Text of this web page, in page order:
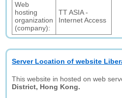
Web
hosting
organization
(company):
TT ASIA -
Internet Access
Server Location of website
This website in hosted on web
District, Hong Kong.